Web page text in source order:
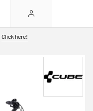
Click here!